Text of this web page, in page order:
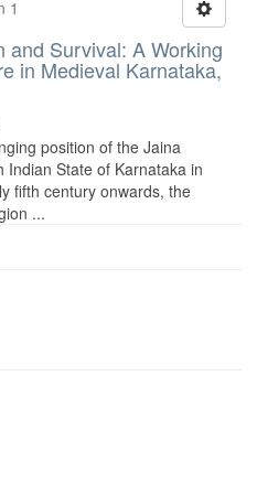
1
and Survival: A Working
in Medieval Karnataka,
position of the Jaina
Indian State of Karnataka in
fifth century onwards, the
...